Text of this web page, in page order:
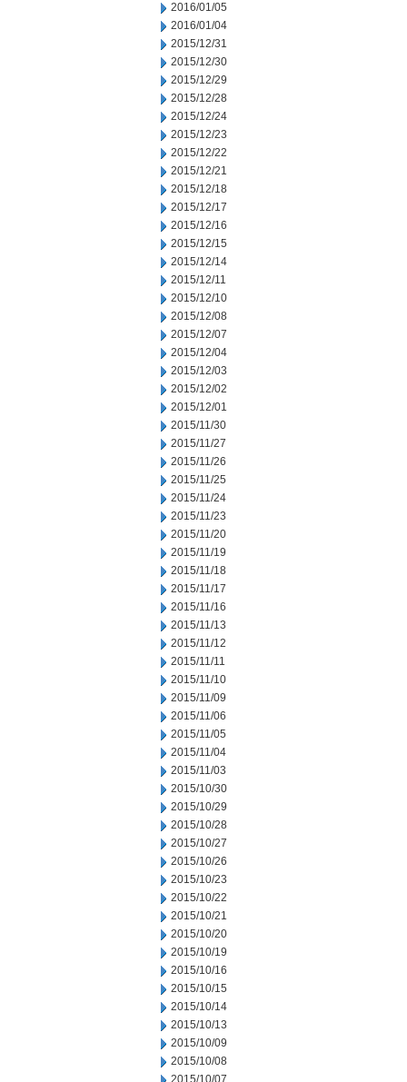
2016/01/05
2016/01/04
2015/12/31
2015/12/30
2015/12/29
2015/12/28
2015/12/24
2015/12/23
2015/12/22
2015/12/21
2015/12/18
2015/12/17
2015/12/16
2015/12/15
2015/12/14
2015/12/11
2015/12/10
2015/12/08
2015/12/07
2015/12/04
2015/12/03
2015/12/02
2015/12/01
2015/11/30
2015/11/27
2015/11/26
2015/11/25
2015/11/24
2015/11/23
2015/11/20
2015/11/19
2015/11/18
2015/11/17
2015/11/16
2015/11/13
2015/11/12
2015/11/11
2015/11/10
2015/11/09
2015/11/06
2015/11/05
2015/11/04
2015/11/03
2015/10/30
2015/10/29
2015/10/28
2015/10/27
2015/10/26
2015/10/23
2015/10/22
2015/10/21
2015/10/20
2015/10/19
2015/10/16
2015/10/15
2015/10/14
2015/10/13
2015/10/09
2015/10/08
2015/10/07